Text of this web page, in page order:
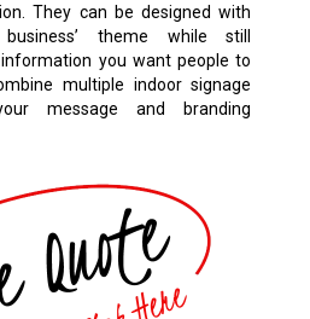
They can be designed with
theme while still
you want people to
multiple indoor signage
message and branding